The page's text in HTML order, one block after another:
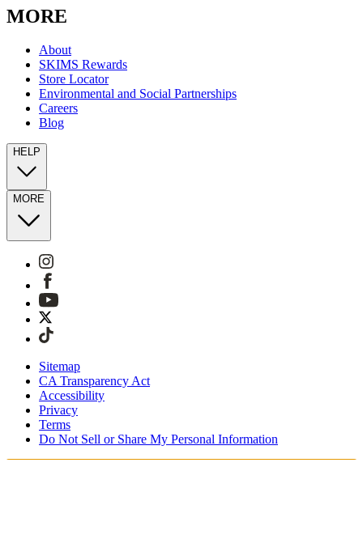
MORE
About
SKIMS Rewards
Store Locator
Environmental and Social Partnerships
Careers
Blog
HELP
MORE
Sitemap
CA Transparency Act
Accessibility
Privacy
Terms
Do Not Sell or Share My Personal Information